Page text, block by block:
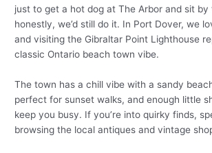
just to get a hot dog at The Arbor and sit by
honestly, we’d still do it. In Port Dover, we
and visiting the Gibraltar Point Lighthouse
classic Ontario beach town vibe.
The town has a chill vibe with a sandy
perfect for sunset walks, and enough little
keep you busy. If you’re into quirky finds,
browsing the local antiques and vintage